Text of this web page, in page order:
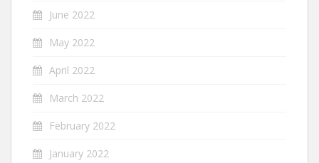
June 2022
May 2022
April 2022
March 2022
February 2022
January 2022